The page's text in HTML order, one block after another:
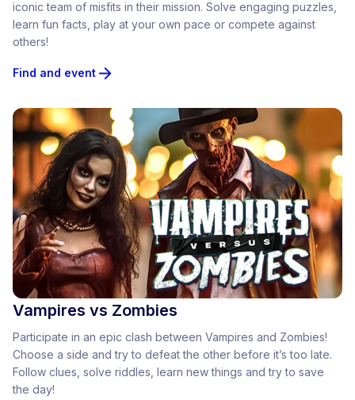
iconic team of misfits in their mission. Solve engaging puzzles,
learn fun facts, play at your own pace or compete against
others!
Find and event
Vampires vs Zombies
Participate in an epic clash between Vampires and Zombies!
Choose a side and try to defeat the other before it’s too late.
Follow clues, solve riddles, learn new things and try to save
the day!